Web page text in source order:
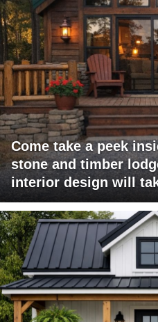
Come take a peek
stone and timber
interior design will